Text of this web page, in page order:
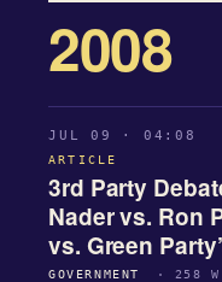
2008
JUL 09 · 04:08
ARTICLE
3rd Party
Nader vs. Ron
vs. Green
GOVERNMENT · 258